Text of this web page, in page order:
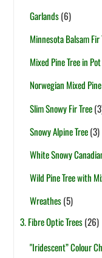
Garlands(6)
Minnesota Balsam Fir
Mixed Pine Tree in
Norwegian Mixed
Slim Snowy Fir Tree
Snowy Alpine Tree(3)
White Snowy
Wild Pine Tree with
Wreathes(5)
3. Fibre Optic Trees(26)
"Iridescent” Colour